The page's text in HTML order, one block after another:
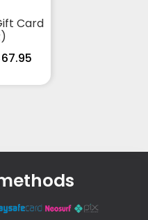
Card
67.95